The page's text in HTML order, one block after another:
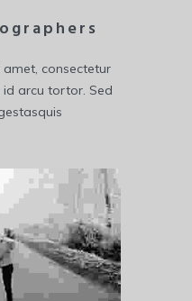
consectetur
id arcu tortor. Sed